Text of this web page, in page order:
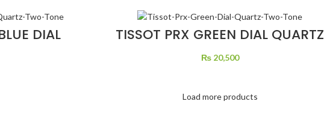
DIAL TISSOT PRX GREEN DIAL QUARTZ
TWO TONE
₨20,500
Load more products